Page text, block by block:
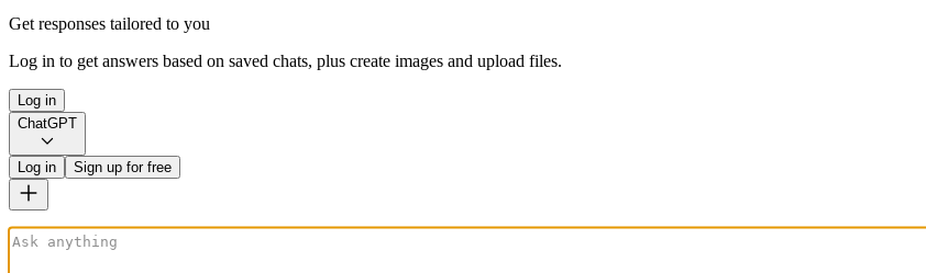
Get responses tailored to you
Log in to get answers based on saved chats, plus create images and upload files.
Log in
ChatGPT
Log in Sign up for free